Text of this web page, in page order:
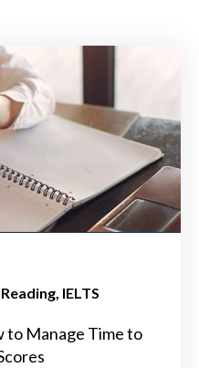
Reading IELTS
to Manage Time to